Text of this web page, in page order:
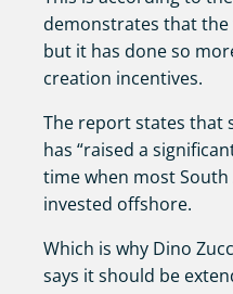
demonstrates that the
but it has done so
creation incentives.
The report states that
has “raised a
time when most
invested offshore.
Which is why Dino
says it should be